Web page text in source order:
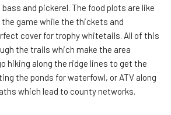
and pickerel. The food plots are like
game while the thickets and
cover for trophy whitetails. All of this
the trails which make the area
hiking along the ridge lines to get the
the ponds for waterfowl, or ATV along
which lead to county networks.